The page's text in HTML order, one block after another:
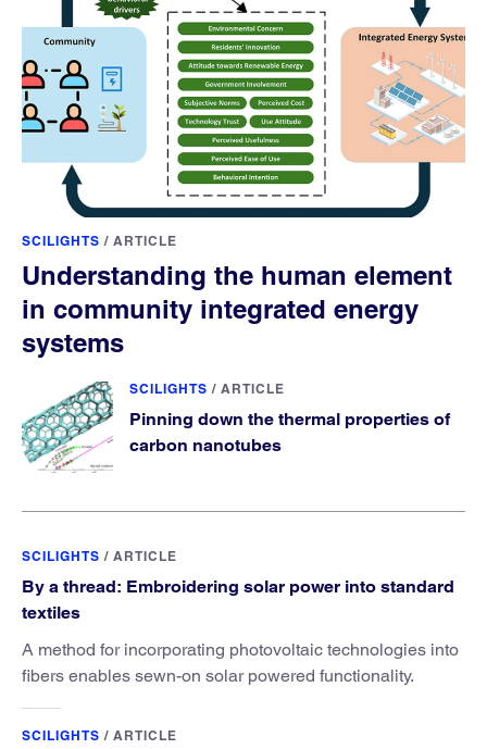
SCILIGHTS / ARTICLE
Understanding the human element
in community integrated energy
systems
SCILIGHTS / ARTICLE
Pinning down the thermal properties of
carbon nanotubes
SCILIGHTS / ARTICLE
By a thread: Embroidering solar power into standard
textiles
A method for incorporating photovoltaic technologies into
fibers enables sewn-on solar powered functionality.
SCILIGHTS / ARTICLE